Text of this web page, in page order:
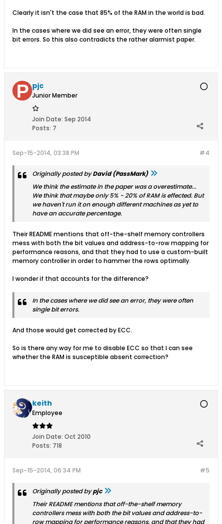
Clearly it isn't the case that 85% of the RAM in the world is bad.
In the cases where we did see an error, they were often single
bit errors. So this also contradicts the rather alarmist paper.
pjc
Junior Member
Join Date: Sep 2014
Posts: 7
#4
Sep-15-2014, 03:38 PM
Originally posted byDavid (PassMark)
We think the estimate in the paper was a overestimate...
We think that maybe only 5% - 20% of RAM is effected. But
we haven't run it on enough different machines as yet to
have an accurate percentage.
Their README mentions that off-the-shelf memory controllers
mess with both the bit values and address-to-row mapping for
performance reasons, and that they had to use a custom-built
memory controller in order to hammer the rows optimally.
I wonder if that accounts for the difference?
In the cases where we did see an error, they were often
single bit errors.
And those would get corrected by ECC.
So is there any way for me to disable ECC so that I can see
whether the RAM is susceptible absent correction?
keith
Employee
Join Date: Oct 2010
Posts: 718
#5
Sep-15-2014, 06:34 PM
Originally posted bypjc
Their README mentions that off-the-shelf memory
controllers mess with both the bit values and address-to-
row mapping for performance reasons, and that they had